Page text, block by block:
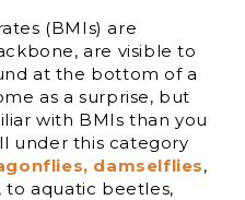
(BMIs) are
are visible to
at the bottom of a
as a surprise, but
with BMIs than you
under this category
damselflies,
, to aquatic beetles,